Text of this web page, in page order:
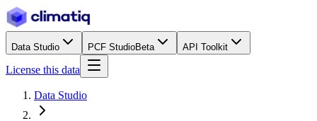
Data Studio PCF StudioBeta API Toolkit
License this data
Data Studio